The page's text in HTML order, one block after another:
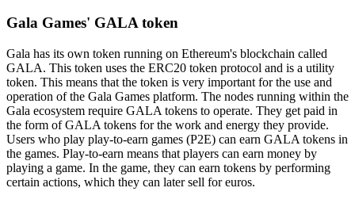
Gala Games' GALA token
Gala has its own token running on Ethereum's blockchain called
GALA. This token uses the ERC20 token protocol and is a utility
token. This means that the token is very important for the use and
operation of the Gala Games platform. The nodes running within the
Gala ecosystem require GALA tokens to operate. They get paid in
the form of GALA tokens for the work and energy they provide.
Users who play play-to-earn games (P2E) can earn GALA tokens in
the games. Play-to-earn means that players can earn money by
playing a game. In the game, they can earn tokens by performing
certain actions, which they can later sell for euros.